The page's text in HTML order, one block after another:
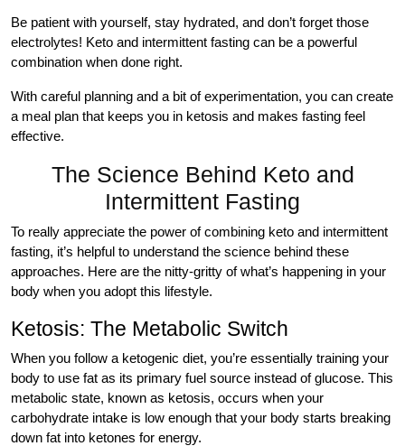
Be patient with yourself, stay hydrated, and don’t forget those
electrolytes! Keto and intermittent fasting can be a powerful
combination when done right.
With careful planning and a bit of experimentation, you can create
a meal plan that keeps you in ketosis and makes fasting feel
effective.
The Science Behind Keto and
Intermittent Fasting
To really appreciate the power of combining keto and intermittent
fasting, it’s helpful to understand the science behind these
approaches. Here are the nitty-gritty of what’s happening in your
body when you adopt this lifestyle.
Ketosis: The Metabolic Switch
When you follow a ketogenic diet, you’re essentially training your
body to use fat as its primary fuel source instead of glucose. This
metabolic state, known as ketosis, occurs when your
carbohydrate intake is low enough that your body starts breaking
down fat into ketones for energy.